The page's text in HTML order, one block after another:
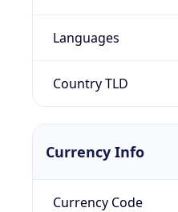
Languages
Country TLD
Currency Info
Currency Code